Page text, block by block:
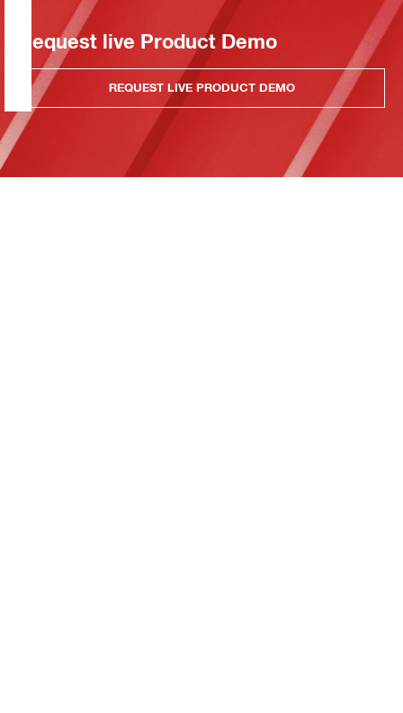
Request live Product Demo
REQUEST LIVE PRODUCT DEMO